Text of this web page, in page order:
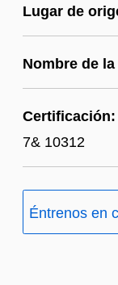
Lugar de
Nombre de
Certificación:
7& 10312
Éntrenos en